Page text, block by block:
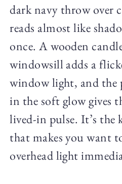
dark navy throw over
reads almost like
once. A wooden
windowsill adds a
window light, and
in the soft glow gives
lived-in pulse. It’s the
that makes you want
overhead light